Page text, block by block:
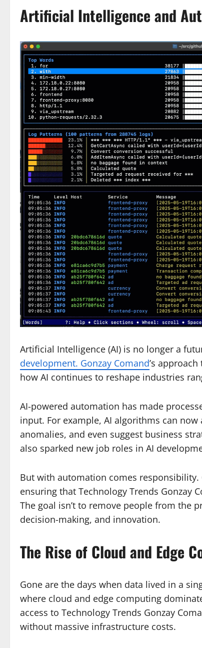
Artificial Intelligence and
Artificial Intelligence (AI) is no longer a
development. Gonzay Comand’s
how AI continues to reshape industries
AI-powered automation has made
input. For example, AI algorithms can
anomalies, and even suggest business
also sparked new job roles in AI
But with automation comes
ensuring that Technology Trends Gonzay
The goal isn’t to remove people from the
decision-making, and innovation.
The Rise of Cloud and Edge
Gone are the days when data lived in a
where cloud and edge computing
access to Technology Trends Gonzay
without massive infrastructure costs.